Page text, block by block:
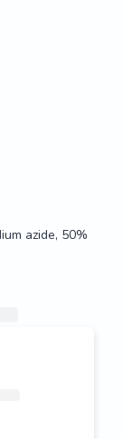
azide, 50%